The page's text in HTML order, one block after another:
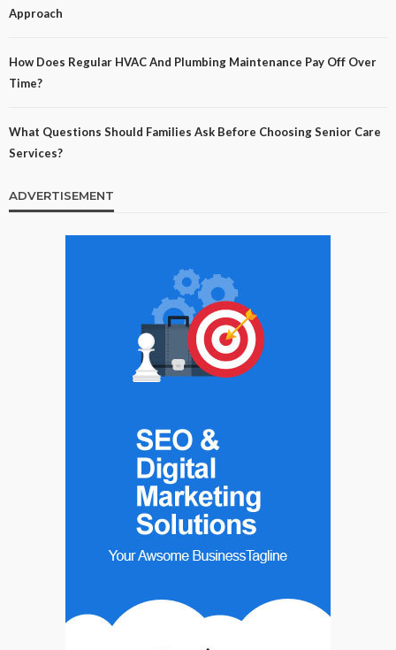
Approach
How Does Regular HVAC And Plumbing Maintenance Pay Off Over
Time?
What Questions Should Families Ask Before Choosing Senior Care
Services?
ADVERTISEMENT